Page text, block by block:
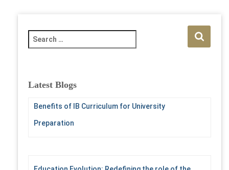
e
c
Latest Blogs
Benefits of IB Curriculum for University
Preparation